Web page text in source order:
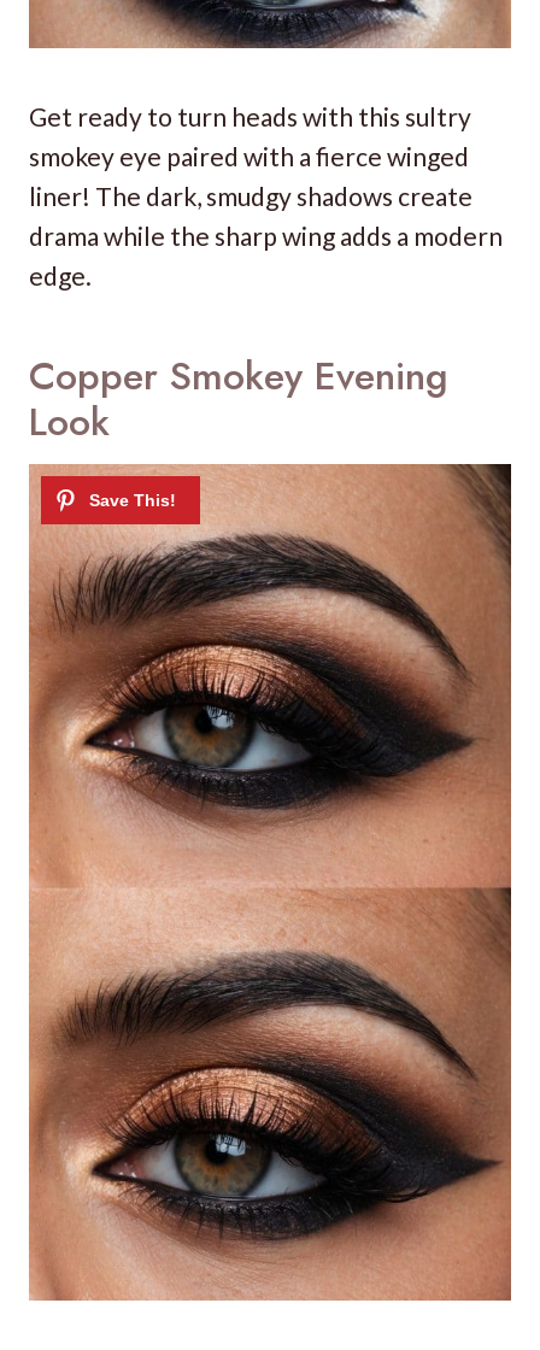
Get ready to turn heads with this sultry
smokey eye paired with a fierce winged
liner! The dark, smudgy shadows create
drama while the sharp wing adds a modern
edge.
Copper Smokey Evening
Look